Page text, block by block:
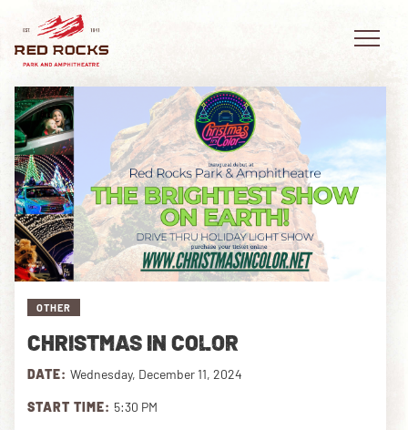
EVENTS
PLAN YOUR VISIT
EXPLORE RED ROCKS
OUR STORY
VIDEO
PRIVATE EVENTS
OTHER
CHRISTMAS IN COLOR
DATE: Wednesday, December 11, 2024
START TIME: 5:30 PM